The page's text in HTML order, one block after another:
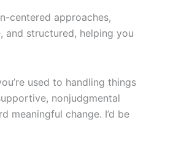
centered approaches,
and structured, helping you
used to handling things
nonjudgmental
meaningful change. I’d be